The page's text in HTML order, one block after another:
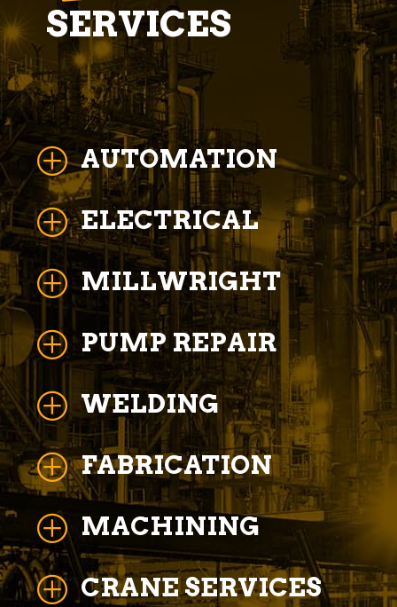
SERVICES
P AUTOMATION
P ELECTRICAL
P MILLWRIGHT
P PUMP REPAIR
P WELDING
P FABRICATION
P MACHINING
P CRANE SERVICES